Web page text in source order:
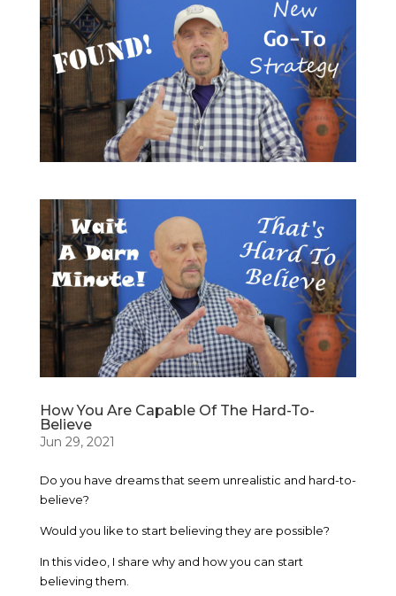
How You Are Capable Of The Hard-To-
Believe
Jun 29, 2021
Do you have dreams that seem unrealistic and hard-to-
believe?
Would you like to start believing they are possible?
In this video, I share why and how you can start
believing them.